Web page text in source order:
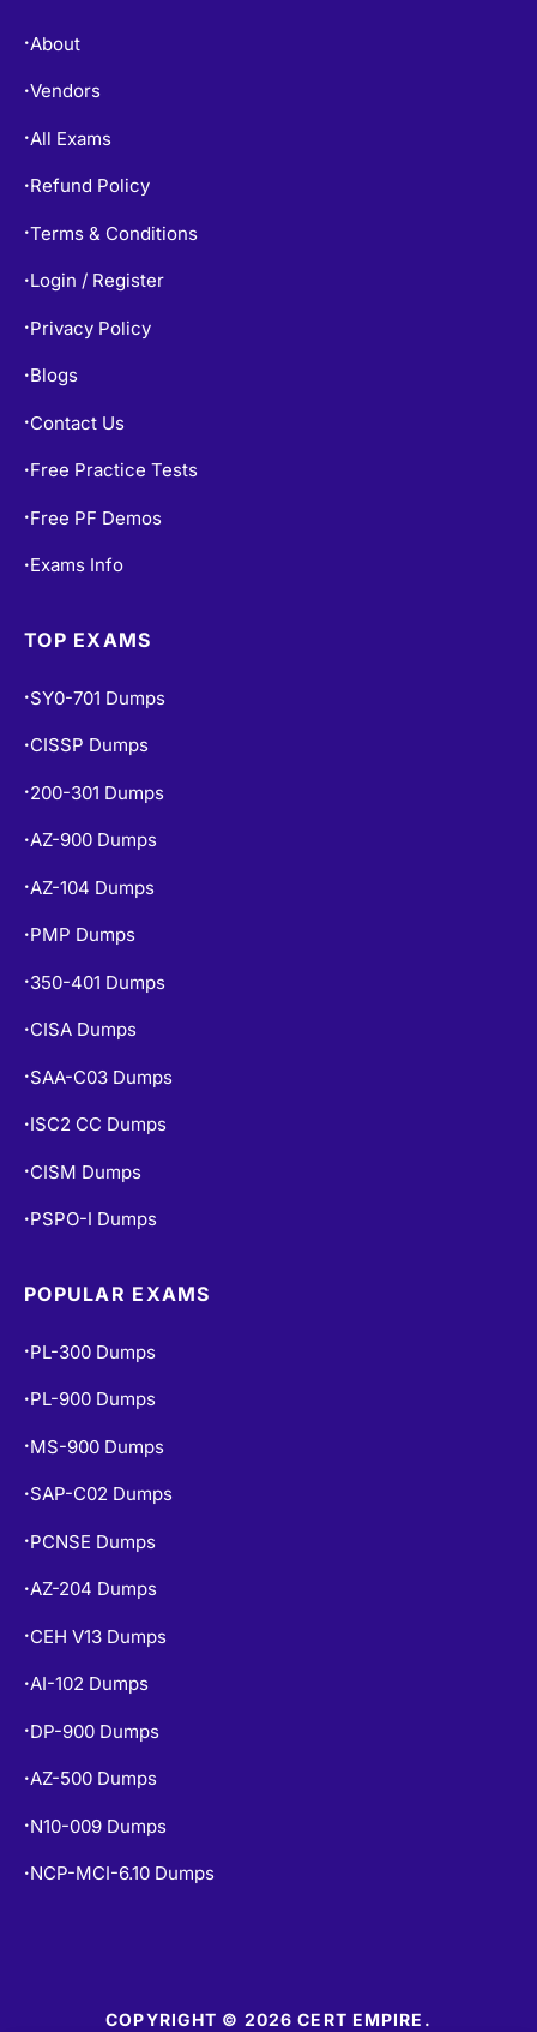
• About
•Vendors
• All Exams
• Refund Policy
•Terms & Conditions
• Login / Register
• Privacy Policy
• Blogs
• Contact Us
• Free Practice Tests
• Free PF Demos
• Exams Info
TOP EXAMS
• SY0-701 Dumps
• CISSP Dumps
• 200-301 Dumps
•AZ-900 Dumps
• AZ-104 Dumps
• PMP Dumps
• 350-401 Dumps
• CISA Dumps
• SAA-C03 Dumps
• ISC2 CC Dumps
• CISM Dumps
• PSPO-I Dumps
POPULAR EXAMS
• PL-300 Dumps
• PL-900 Dumps
• MS-900 Dumps
• SAP-C02 Dumps
• PCNSE Dumps
•AZ-204 Dumps
• CEH V13 Dumps
•AI-102 Dumps
• DP-900 Dumps
•AZ-500 Dumps
• N10-009 Dumps
• NCP-MCI-6.10 Dumps
COPYRIGHT © 2026 CERT EMPIRE.